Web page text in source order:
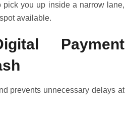
pick you up inside a narrow lane,
available.
Payment
prevents unnecessary delays at